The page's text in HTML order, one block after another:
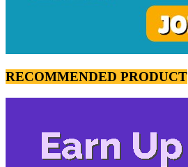
RECOMMENDED PRODUCT